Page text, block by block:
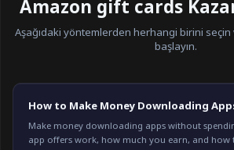
Amazon gift cards
Aşağıdaki yöntemlerden herhangi birini
başlayın.
How to Make Money Downloading
Make money downloading apps without
app offers work, how much you earn, and how